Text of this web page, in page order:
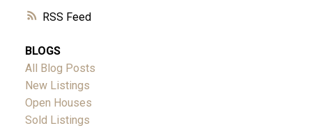
RSS
BLOGS
All Blog Posts
New Listings
Open Houses
Sold Listings